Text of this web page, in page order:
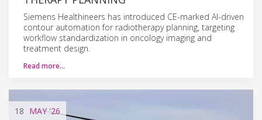
Siemens Healthineers has introduced CE-marked AI-driven
contour automation for radiotherapy planning, targeting
workflow standardization in oncology imaging and
treatment design.
Read more…
18 MAY'26